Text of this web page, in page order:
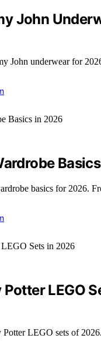
John
John underwear for
basics for 2026.
LEGO
Potter LEGO sets of